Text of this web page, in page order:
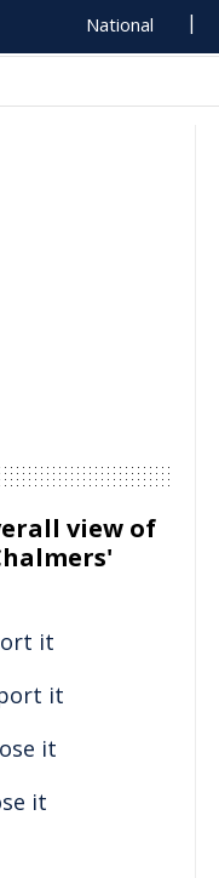
National
view of
it
it
it
it